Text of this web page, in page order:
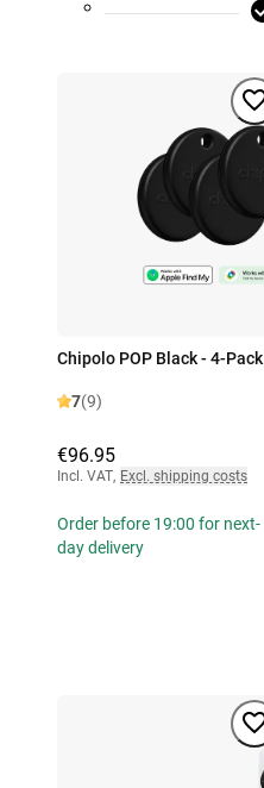
Chipolo POP Black - 4-Pack
7(9)
€96.95
Incl. VAT, Excl. shipping costs
Order before 19:00 for next-
day delivery